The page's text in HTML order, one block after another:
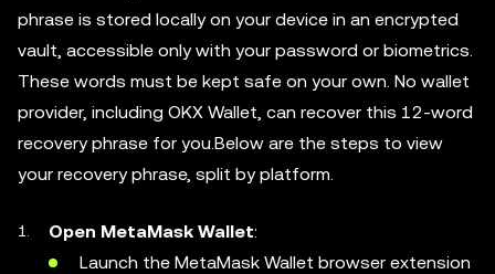
phrase is stored locally on your device in an encrypted
vault, accessible only with your password or biometrics.
These words must be kept safe on your own. No wallet
provider, including OKX Wallet, can recover this 12-word
recovery phrase for you.Below are the steps to view
your recovery phrase, split by platform.
Open MetaMask Wallet:
Launch the MetaMask Wallet browser extension